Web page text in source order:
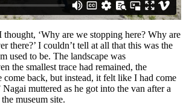
‘Why are we stopping here? Why are
there?’ I couldn’t tell at all that this was the
used to be. The landscape was
the smallest trace had remained, the
come back, but instead, it felt like I had come
Nagai muttered as he got into the van after a
museum site.